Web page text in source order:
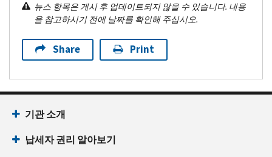
뉴스 항목은 게시 후 업데이트되지 않을 수 있습니다. 내용
을 참고하시기 전에 날짜를 확인해 주십시오.
Share Print
기관 소개
납세자 권리 알아보기